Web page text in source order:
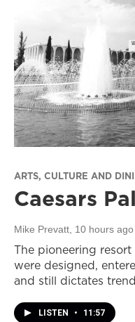
ARTS, CULTURE AND
Caesars
Mike Prevatt, 10 hours ago
The pioneering
were designed,
and still dictates
LISTEN • 11:57